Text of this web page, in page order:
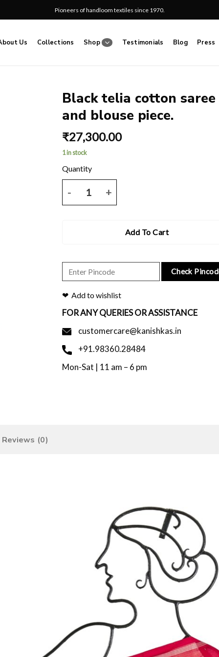
Pioneers of handloom textiles since 1970.
Us Collections Shop Testimonials Blog Press
Black telia cotton
and blouse piece.
₹27,300.00
1 in stock
Add To Cart
Check
Add to wishlist
FOR ANY QUERIES OR ASSISTANCE
customercare@kanishkas.in
+91.98360.28484
Mon-Sat | 11 am – 6 pm
Reviews (0)